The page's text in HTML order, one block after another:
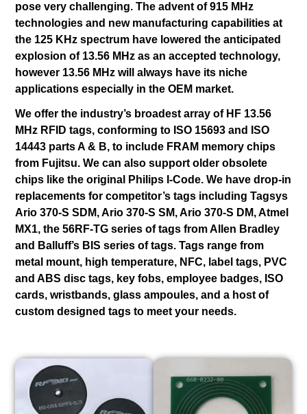
pose very challenging. The advent of 915 MHz
technologies and new manufacturing capabilities at
the 125 KHz spectrum have lowered the anticipated
explosion of 13.56 MHz as an accepted technology,
however 13.56 MHz will always have its niche
applications especially in the OEM market.
We offer the industry’s broadest array of HF 13.56
MHz RFID tags, conforming to ISO 15693 and ISO
14443 parts A & B, to include FRAM memory chips
from Fujitsu. We can also support older obsolete
chips like the original Philips I-Code. We have drop-in
replacements for competitor’s tags including Tagsys
Ario 370-S SDM, Ario 370-S SM, Ario 370-S DM, Atmel
MX1, the 56RF-TG series of tags from Allen Bradley
and Balluff’s BIS series of tags. Tags range from
metal mount, high temperature, NFC, label tags, PVC
and ABS disc tags, key fobs, employee badges, ISO
cards, wristbands, glass ampoules, and a host of
custom designed tags to meet your needs.